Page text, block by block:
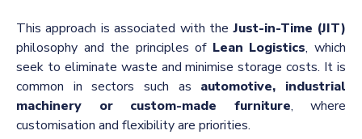
This approach is associated with theJust-in-Time (JIT)
philosophy and the principles of Lean Logistics, which
seek to eliminate waste and minimise storage costs. It is
common in sectors such as automotive, industrial
machinery or custom-made furniture, where
customisation and flexibility are priorities.